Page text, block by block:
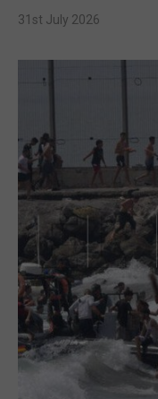
31st July 2026